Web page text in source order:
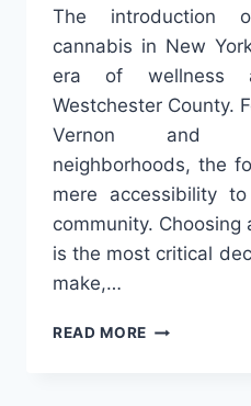
The introduction
cannabis in New
era of wellness
Westchester County.
Vernon and
neighborhoods, the
mere accessibility
community.
is the most critical
make,…
READ MORE ELEVATING